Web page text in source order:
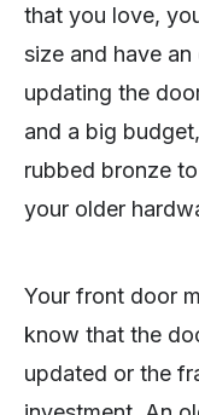
that you love,
size and have
updating the
and a big
rubbed bronze
your older
Your front door
know that the
updated or the